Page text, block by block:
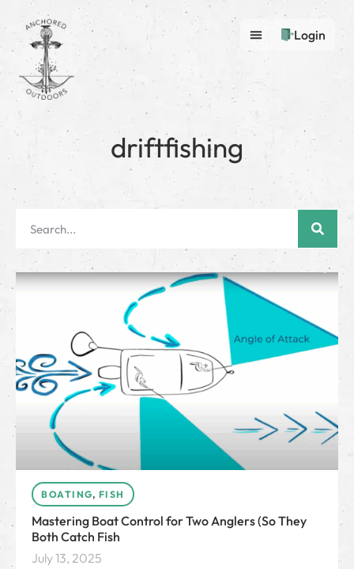
Login
driftfishing
BOATING, FISH
Mastering Boat Control for Two Anglers (So They
Both Catch Fish
July 13, 2025